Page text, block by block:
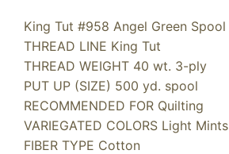
King Tut #958 Angel Green Spool
THREAD LINE King Tut
THREAD WEIGHT 40 wt. 3-ply
PUT UP (SIZE) 500 yd. spool
RECOMMENDED FOR Quilting
VARIEGATED COLORS Light Mints
FIBER TYPE Cotton